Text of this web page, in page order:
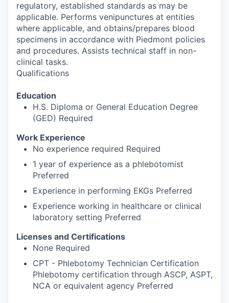
regulatory, established standards as may be
applicable. Performs venipunctures at entities
where applicable, and obtains/prepares blood
specimens in accordance with Piedmont policies
and procedures. Assists technical staff in non-
clinical tasks.
Qualifications
Education
H.S. Diploma or General Education Degree
(GED) Required
Work Experience
No experience required Required
1 year of experience as a phlebotomist
Preferred
Experience in performing EKGs Preferred
Experience working in healthcare or clinical
laboratory setting Preferred
Licenses and Certifications
None Required
CPT - Phlebotomy Technician Certification
Phlebotomy certification through ASCP, ASPT,
NCA or equivalent agency Preferred